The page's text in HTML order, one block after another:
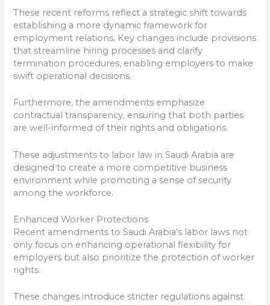
These recent reforms reflect a strategic shift towards
establishing a more dynamic framework for
employment relations. Key changes include provisions
that streamline hiring processes and clarify
termination procedures, enabling employers to make
swift operational decisions.
Furthermore, the amendments emphasize
contractual transparency, ensuring that both parties
are well-informed of their rights and obligations.
These adjustments to labor law in Saudi Arabia are
designed to create a more competitive business
environment while promoting a sense of security
among the workforce.
Enhanced Worker Protections
Recent amendments to Saudi Arabia’s labor laws not
only focus on enhancing operational flexibility for
employers but also prioritize the protection of worker
rights.
These changes introduce stricter regulations against